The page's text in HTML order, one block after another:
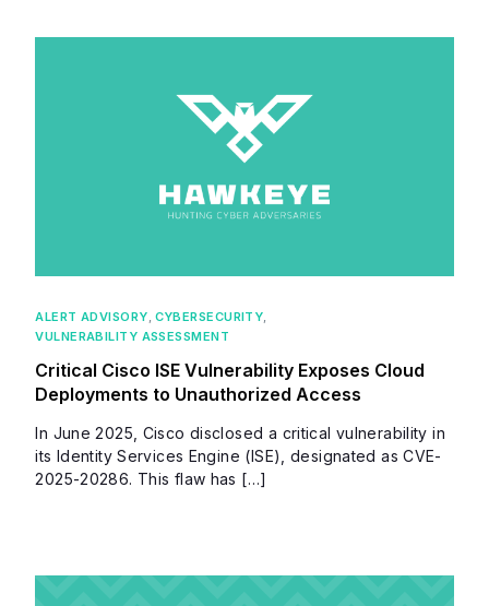
ALERT ADVISORY, CYBERSECURITY,
VULNERABILITY ASSESSMENT
Critical Cisco ISE Vulnerability Exposes Cloud
Deployments to Unauthorized Access
In June 2025, Cisco disclosed a critical vulnerability in
its Identity Services Engine (ISE), designated as CVE-
2025-20286. This flaw has […]